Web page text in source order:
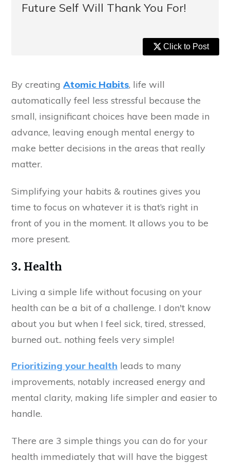
Future Self Will Thank You For!
Click to Post
By creating Atomic Habits, life will
automatically feel less stressful because the
small, insignificant choices have been made in
advance, leaving enough mental energy to
make better decisions in the areas that really
matter.
Simplifying your habits & routines gives you
time to focus on whatever it is that’s right in
front of you in the moment. It allows you to be
more present.
3. Health
Living a simple life without focusing on your
health can be a bit of a challenge. I don't know
about you but when I feel sick, tired, stressed,
burned out.. nothing feels very simple!
Prioritizing your health leads to many
improvements, notably increased energy and
mental clarity, making life simpler and easier to
handle.
There are 3 simple things you can do for your
health immediately that will have the biggest